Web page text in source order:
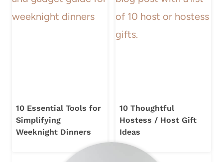
10 Essential Tools for
Simplifying
Weeknight Dinners
10 Thoughtful
Hostess / Host Gift
Ideas